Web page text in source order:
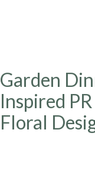
Garden
Inspired
Floral